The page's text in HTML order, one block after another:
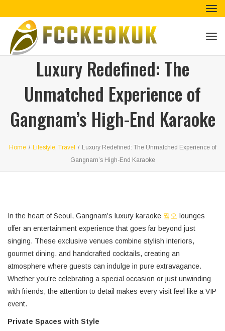
Luxury Redefined: The
Unmatched Experience of
Gangnam’s High-End Karaoke
Home / Lifestyle, Travel / Luxury Redefined: The Unmatched Experience of
Gangnam’s High-End Karaoke
In the heart of Seoul, Gangnam’s luxury karaoke 쩜오 lounges
offer an entertainment experience that goes far beyond just
singing. These exclusive venues combine stylish interiors,
gourmet dining, and handcrafted cocktails, creating an
atmosphere where guests can indulge in pure extravagance.
Whether you’re celebrating a special occasion or just unwinding
with friends, the attention to detail makes every visit feel like a VIP
event.
Private Spaces with Style